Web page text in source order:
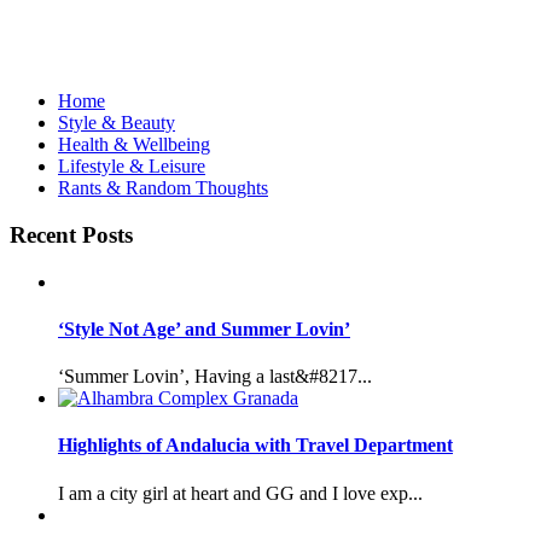
Home
Style & Beauty
Health & Wellbeing
Lifestyle & Leisure
Rants & Random Thoughts
Recent Posts
‘Style Not Age’ and Summer Lovin’
‘Summer Lovin’, Having a last&#8217...
Highlights of Andalucia with Travel Department
I am a city girl at heart and GG and I love exp...